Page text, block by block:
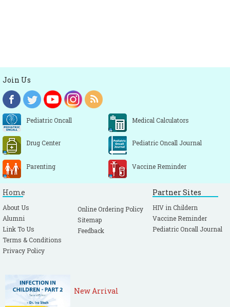
Join Us
Pediatric Oncall Medical Calculators
Drug Center Pediatric Oncall Journal
Parenting Vaccine Reminder
Home
About Us
Alumni
Link To Us
Terms & Conditions
Privacy Policy
Online Ordering Policy
Sitemap
Feedback
Partner Sites
HIV in Childern
Vaccine Reminder
Pediatric Oncall Journal
New Arrival